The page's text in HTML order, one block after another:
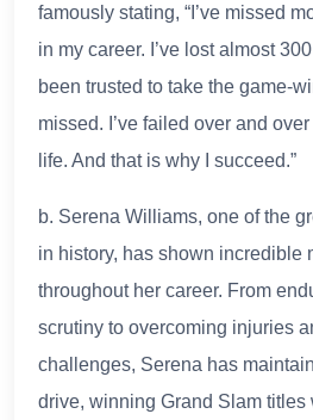
famously stating, “I’ve missed
in my career. I’ve lost almost
been trusted to take the game-
missed. I’ve failed over and
life. And that is why I succeed.”
b. Serena Williams, one of the
in history, has shown incredible
throughout her career. From
scrutiny to overcoming injuries
challenges, Serena has
drive, winning Grand Slam titles